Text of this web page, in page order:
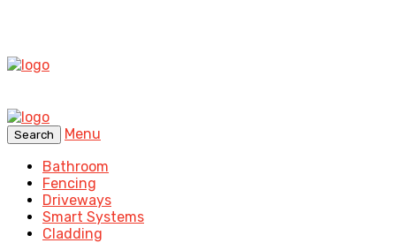
Search
Menu
Bathroom
Fencing
Driveways
Smart Systems
Cladding